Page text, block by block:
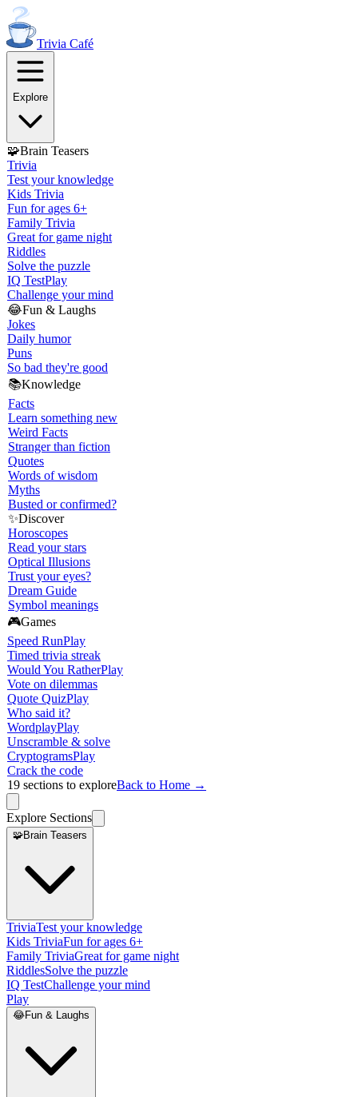
Trivia Café
Explore
🧩Brain Teasers
Trivia
Test your knowledge
Kids Trivia
Fun for ages 6+
Family Trivia
Great for game night
Riddles
Solve the puzzle
IQ TestPlay
Challenge your mind
😂Fun & Laughs
Jokes
Daily humor
Puns
So bad they're good
📚Knowledge
Facts
Learn something new
Weird Facts
Stranger than fiction
Quotes
Words of wisdom
Myths
Busted or confirmed?
✨Discover
Horoscopes
Read your stars
Optical Illusions
Trust your eyes?
Dream Guide
Symbol meanings
🎮Games
Speed RunPlay
Timed trivia streak
Would You RatherPlay
Vote on dilemmas
Quote QuizPlay
Who said it?
WordplayPlay
Unscramble & solve
CryptogramsPlay
Crack the code
19 sections to exploreBack to Home →
Explore Sections
🧩Brain Teasers
TriviaTest your knowledge
Kids TriviaFun for ages 6+
Family TriviaGreat for game night
RiddlesSolve the puzzle
IQ TestChallenge your mind
Play
😂Fun & Laughs